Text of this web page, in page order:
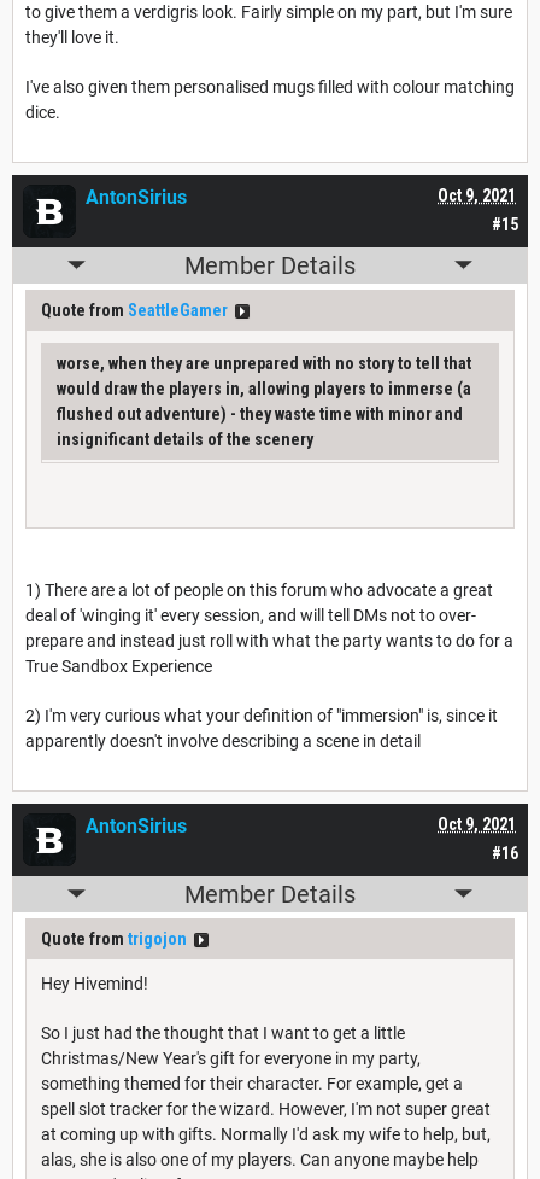
to give them a verdigris look. Fairly simple on my part, but I'm sure
they'll love it.
I've also given them personalised mugs filled with colour matching
dice.
#15
Oct 9, 2021
AntonSirius
Member Details
Quote from SeattleGamer
worse, when they are unprepared with no story to tell that
would draw the players in, allowing players to immerse (a
flushed out adventure) - they waste time with minor and
insignificant details of the scenery
1) There are a lot of people on this forum who advocate a great
deal of 'winging it' every session, and will tell DMs not to over-
prepare and instead just roll with what the party wants to do for a
True Sandbox Experience
2) I'm very curious what your definition of "immersion" is, since it
apparently doesn't involve describing a scene in detail
#16
Oct 9, 2021
AntonSirius
Member Details
Quote from trigojon
Hey Hivemind!
So I just had the thought that I want to get a little
Christmas/New Year's gift for everyone in my party,
something themed for their character. For example, get a
spell slot tracker for the wizard. However, I'm not super great
at coming up with gifts. Normally I'd ask my wife to help, but,
alas, she is also one of my players. Can anyone maybe help